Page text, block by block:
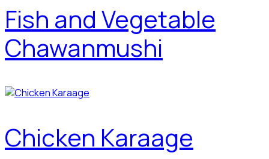
Fish and Vegetable
Chawanmushi
Chicken Karaage